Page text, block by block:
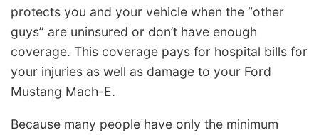
protects you and your vehicle when the “other
guys” are uninsured or don’t have enough
coverage. This coverage pays for hospital bills for
your injuries as well as damage to your Ford
Mustang Mach-E.
Because many people have only the minimum